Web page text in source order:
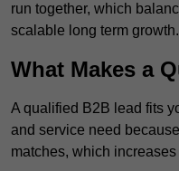
run together, which
scalable long term growth.
What Makes a
A qualified B2B lead fits
and service need
matches, which